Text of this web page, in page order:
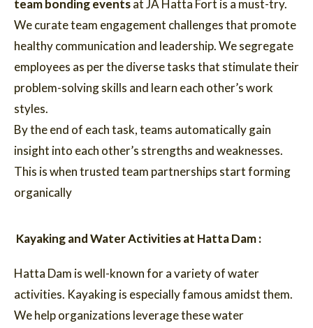
team bonding eventsat JA Hatta Fort is a must-try.
We curate team engagement challenges that promote
healthy communication and leadership. We segregate
employees as per the diverse tasks that stimulate their
problem-solving skills and learn each other’s work
styles.
By the end of each task, teams automatically gain
insight into each other’s strengths and weaknesses.
This is when trusted team partnerships start forming
organically
Kayaking and Water Activities at Hatta Dam :
Hatta Dam is well-known for a variety of water
activities. Kayaking is especially famous amidst them.
We help organizations leverage these water